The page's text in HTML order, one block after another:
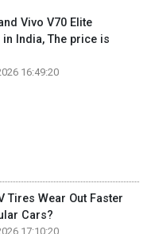
Vivo V70 Elite
in India, The price is
16:49:20
Tires Wear Out Faster
Cars?
17:10:20